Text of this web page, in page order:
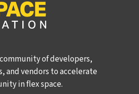
of developers,
and vendors to accelerate
in flex space.